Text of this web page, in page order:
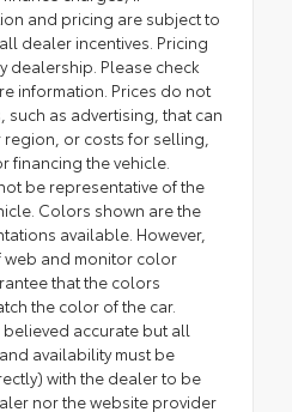
and pricing are subject to
dealer incentives. Pricing
dealership. Please check
information. Prices do not
as advertising, that can
or costs for selling,
financing the vehicle.
be representative of the
Colors shown are the
available. However,
web and monitor color
that the colors
the color of the car.
accurate but all
availability must be
with the dealer to be
nor the website provider